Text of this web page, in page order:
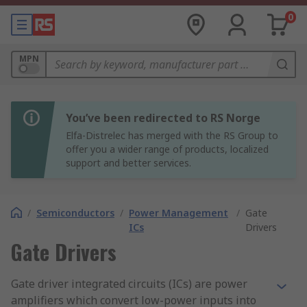
0
MPN
You’ve been redirected to RS Norge
Elfa-Distrelec has merged with the RS Group to
offer you a wider range of products, localized
support and better services.
/ Semiconductors / Power Management
ICs
/ Gate
Drivers
Gate Drivers
Gate driver integrated circuits (ICs) are power
amplifiers which convert low-power inputs into